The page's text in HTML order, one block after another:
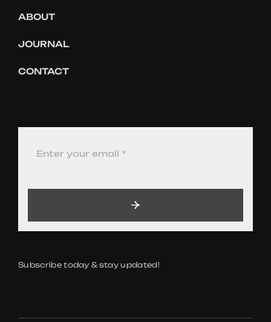
ABOUT
JOURNAL
CONTACT
Subscribe today & stay updated!